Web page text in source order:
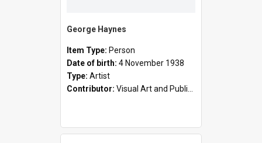
George Haynes
Item Type: Person
Date of birth: 4 November 1938
Type: Artist
Contributor: Visual Art and Public Art